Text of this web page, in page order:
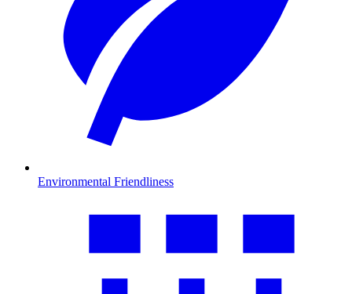
Environmental Friendliness